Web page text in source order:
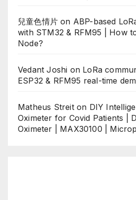
兒童色情片 on ABP-based
with STM32 & RFM95 | How
Node?
Vedant Joshi on LoRa
ESP32 & RFM95 real-time
Matheus Streiton DIY
Oximeter for Covid Patients |
Oximeter | MAX30100 |